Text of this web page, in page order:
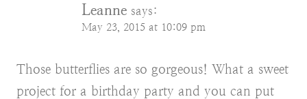
Leanne says:
May 23, 2015 at 10:09 pm
Those butterflies are so gorgeous! What a sweet
project for a birthday party and you can put